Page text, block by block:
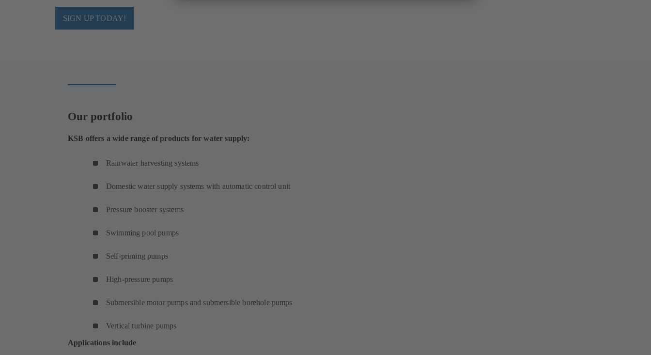
SIGN UP TODAY!
Our portfolio
KSB offers a wide range of products for water supply:
Rainwater harvesting systems
Domestic water supply systems with automatic control unit
Pressure booster systems
Swimming pool pumps
Self-priming pumps
High-pressure pumps
Submersible motor pumps and submersible borehole pumps
Vertical turbine pumps
Applications include